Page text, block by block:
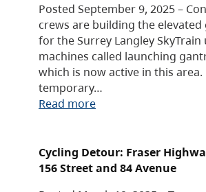
Posted September 9, 2025 –
crews are building the elevated
for the Surrey Langley
machines called launching
which is now active in this area.
temporary…
Read more
Cycling Detour: Fraser
156 Street and 84 Avenue